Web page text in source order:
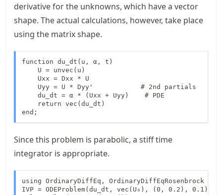
derivative for the unknowns, which have a vector
shape. The actual calculations, however, take place
using the matrix shape.
function du_dt(u, α, t)
    U = unvec(u)
    Uxx = Dxx * U
    Uyy = U * Dyy'            # 2nd partials
    du_dt = α * (Uxx + Uyy)    # PDE
    return vec(du_dt)
end;
Since this problem is parabolic, a stiff time
integrator is appropriate.
using OrdinaryDiffEq, OrdinaryDiffEqRosenbrock
IVP = ODEProblem(du_dt, vec(U₀), (0, 0.2), 0.1)